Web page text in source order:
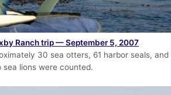
Ranch trip — September 5, 2007
30 sea otters, 61 harbor seals, and
sea lions were counted.